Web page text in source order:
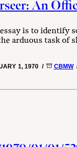
An
is to identify
arduous task of
1, 1970 / CBMW